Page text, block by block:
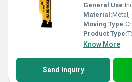
General Use:
Material:Metal,
Moving Type:
Product Type:
Know More
Send Inquiry